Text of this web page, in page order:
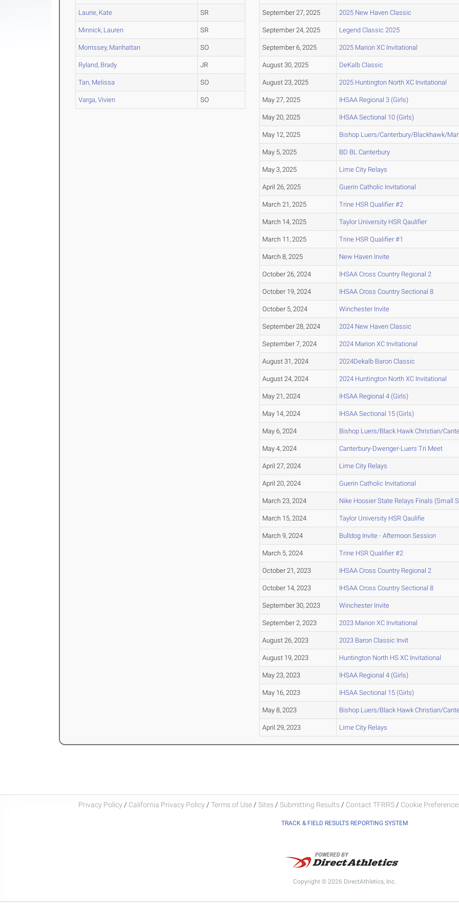
Laurie, Kate SR
Minnick, Lauren SR
Morrissey, Manhattan SO
Ryland, Brady JR
Tan, Melissa SO
Varga, Vivien SO
September 27, 2025 2025 New Haven Classic
September 24, 2025 Legend Classic 2025
September 6, 2025 2025 Marion XC Invitational
August 30, 2025 DeKalb Classic
August 23, 2025 2025 Huntington North XC Invitational
May 27, 2025 IHSAA Regional 3 (Girls)
May 20, 2025 IHSAA Sectional 10 (Girls)
May 12, 2025 Bishop Luers/Canterbury/Blackhawk/
May 5, 2025 BD BL Canterbury
May 3, 2025 Lime City Relays
April 26, 2025 Guerin Catholic Invitational
March 21, 2025 Trine HSR Qualifier #2
March 14, 2025 Taylor University HSR Qaulifier
March 11, 2025 Trine HSR Qualifier #1
March 8, 2025 New Haven Invite
October 26, 2024 IHSAA Cross Country Regional 2
October 19, 2024 IHSAA Cross Country Sectional 8
October 5, 2024 Winchester Invite
September 28, 2024 2024 New Haven Classic
September 7, 2024 2024 Marion XC Invitational
August 31, 2024 2024Dekalb Baron Classic
August 24, 2024 2024 Huntington North XC Invitational
May 21, 2024 IHSAA Regional 4 (Girls)
May 14, 2024 IHSAA Sectional 15 (Girls)
May 6, 2024 Bishop Luers/Black Hawk Christian/
May 4, 2024 Canterbury-Dwenger-Luers Tri Meet
April 27, 2024 Lime City Relays
April 20, 2024 Guerin Catholic Invitational
March 23, 2024 Nike Hoosier State Relays Finals (Small
March 15, 2024 Taylor University HSR Qaulifie
March 9, 2024 Bulldog Invite - Afternoon Session
March 5, 2024 Trine HSR Qualifier #2
October 21, 2023 IHSAA Cross Country Regional 2
October 14, 2023 IHSAA Cross Country Sectional 8
September 30, 2023 Winchester Invite
September 2, 2023 2023 Marion XC Invitational
August 26, 2023 2023 Baron Classic Invit
August 19, 2023 Huntington North HS XC Invitational
May 23, 2023 IHSAA Regional 4 (Girls)
May 16, 2023 IHSAA Sectional 15 (Girls)
May 8, 2023 Bishop Luers/Black Hawk Christian/
April 29, 2023 Lime City Relays
Privacy Policy / California Privacy Policy / Terms of Use / Sites / Submitting Results / Contact TFRRS / Cookie
TRACK & FIELD RESULTS REPORTING SYSTEM
Copyright © 2026 DirectAthletics, Inc.